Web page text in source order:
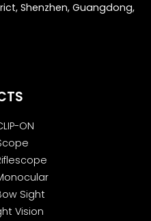
Shenzhen, Guangdong,
ON
Sight
Vision